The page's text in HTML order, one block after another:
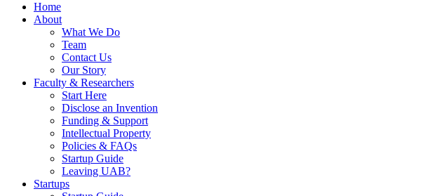
Home
About
What We Do
Team
Contact Us
Our Story
Faculty & Researchers
Start Here
Disclose an Invention
Funding & Support
Intellectual Property
Policies & FAQs
Startup Guide
Leaving UAB?
Startups